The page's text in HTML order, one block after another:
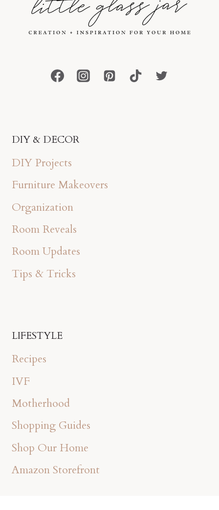
DIY & DECOR
DIY Projects
Furniture Makeovers
Organization
Room Reveals
Room Updates
Tips & Tricks
LIFESTYLE
Recipes
IVF
Motherhood
Shopping Guides
Shop Our Home
Amazon Storefront